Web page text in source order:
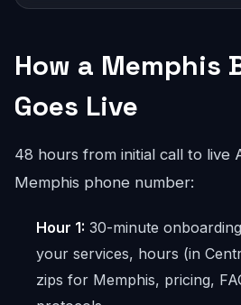
How a Memphis
Goes Live
48 hours from initial call to live
Memphis phone number:
Hour 1: 30-minute
your services, hours (in
zips for Memphis, pricing,